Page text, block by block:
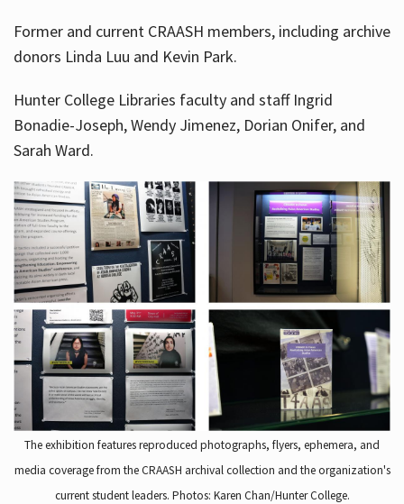
Former and current CRAASH members, including archive
donors Linda Luu and Kevin Park.
Hunter College Libraries faculty and staff Ingrid
Bonadie-Joseph, Wendy Jimenez, Dorian Onifer, and
Sarah Ward.
The exhibition features reproduced photographs, flyers, ephemera, and
media coverage from the CRAASH archival collection and the organization's
current student leaders. Photos: Karen Chan/Hunter College.